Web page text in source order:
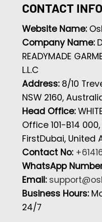
CONTACT INFO
Website Name:
Company Name:
READYMADE
L.L.C
Address: 8/10
NSW 2160,
Head Office:
Office 101-B14
FirstDubai, United
Contact No:
WhatsApp
Email:
Business Hours:
24/7